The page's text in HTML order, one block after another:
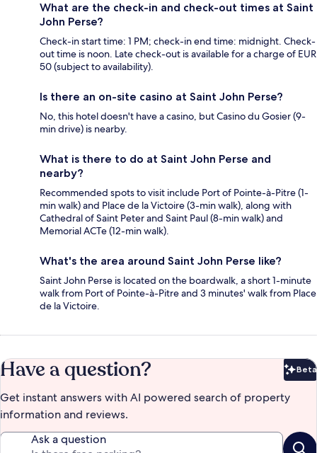
What are the check-in and check-out times at Saint
John Perse?
Check-in start time: 1 PM; check-in end time: midnight. Check-
out time is noon. Late check-out is available for a charge of EUR
50 (subject to availability).
Is there an on-site casino at Saint John Perse?
No, this hotel doesn't have a casino, but Casino du Gosier (9-
min drive) is nearby.
What is there to do at Saint John Perse and
nearby?
Recommended spots to visit include Port of Pointe-à-Pitre (1-
min walk) and Place de la Victoire (3-min walk), along with
Cathedral of Saint Peter and Saint Paul (8-min walk) and
Memorial ACTe (12-min walk).
What's the area around Saint John Perse like?
Saint John Perse is located on the boardwalk, a short 1-minute
walk from Port of Pointe-à-Pitre and 3 minutes' walk from Place
de la Victoire.
Have a question? Beta
Get instant answers with AI powered search of property
information and reviews.
Ask a question